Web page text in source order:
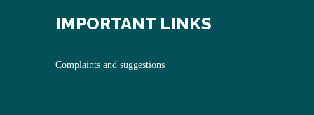
IMPORTANT LINKS
Complaints and suggestions